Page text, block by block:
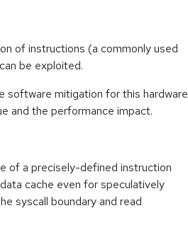
of instructions (a commonly used
be exploited.
software mitigation for this hardware
and the performance impact.
of a precisely-defined instruction
cache even for speculatively
syscall boundary and read